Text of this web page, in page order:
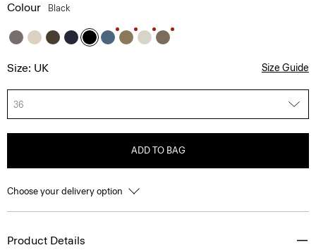
Colour Black
Size: UK Size Guide
36
ADD TO BAG
Choose your delivery option
Product Details